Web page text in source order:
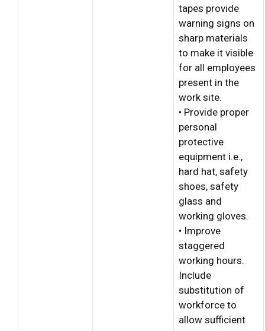
tapes provide
warning signs on
sharp materials
to make it visible
for all employees
present in the
work site.
• Provide proper
personal
protective
equipment i.e.,
hard hat, safety
shoes, safety
glass and
working gloves.
• Improve
staggered
working hours.
Include
substitution of
workforce to
allow sufficient